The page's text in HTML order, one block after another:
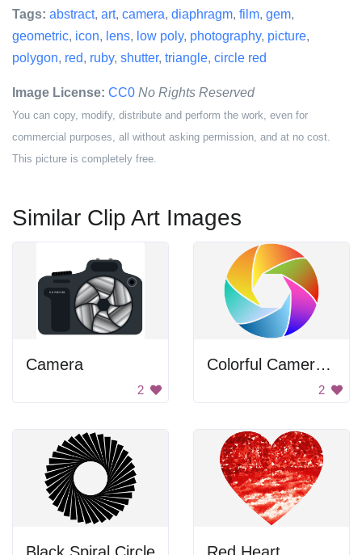
Tags: abstract, art, camera, diaphragm, film, gem,
geometric, icon, lens, low poly, photography, picture,
polygon, red, ruby, shutter, triangle, circle red
Image License: CC0 No Rights Reserved
You can copy, modify, distribute and perform the work, even for
commercial purposes, all without asking permission, and at no cost.
This picture is completely free.
Similar Clip Art Images
Camera
2
Colorful Camera Shutter
2